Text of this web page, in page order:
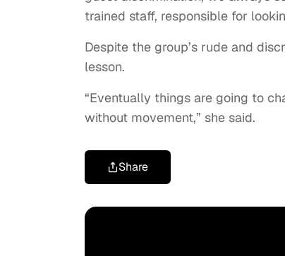
trained staff, responsible for
Despite the group’s rude and
lesson.
“Eventually things are going to
without movement,” she said.
Share